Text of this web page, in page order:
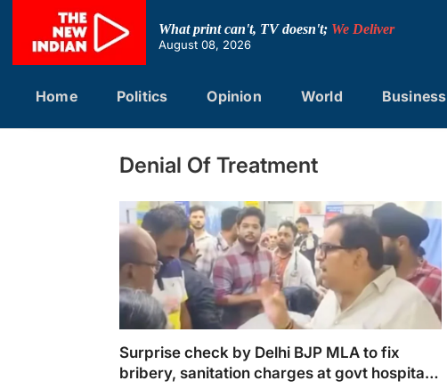
content
What print can't, TV doesn't; We Deliver
August 08, 2026
Home Politics Opinion World Business
Denial Of Treatment
Surprise check by Delhi BJP MLA to fix
bribery, sanitation charges at govt hospital